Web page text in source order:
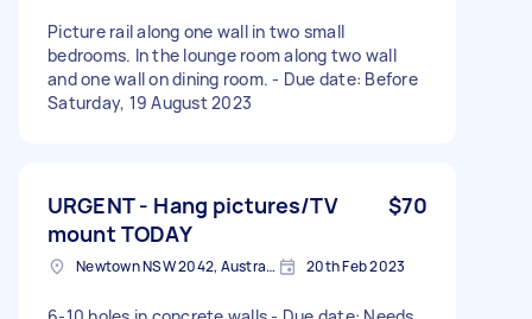
Picture rail along one wall in two small
bedrooms. In the lounge room along two wall
and one wall on dining room. - Due date: Before
Saturday, 19 August 2023
URGENT - Hang pictures/TV
mount TODAY
$70
Newtown NSW 2042, Australia 20th Feb 2023